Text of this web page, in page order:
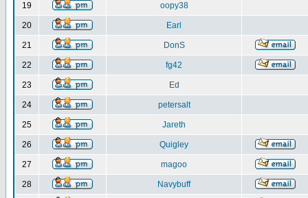
19 oopy38
20 Earl
21 DonS
22 fg42
23 Ed
24 petersalt
25 Jareth
26 Quigley
27 magoo
28 Navybuff